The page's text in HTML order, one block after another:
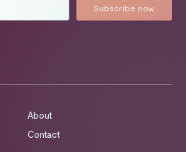
About
Contact